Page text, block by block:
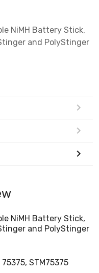
NiMH Battery Stick,
and PolyStinger
NiMH Battery Stick,
and PolyStinger
STM75375